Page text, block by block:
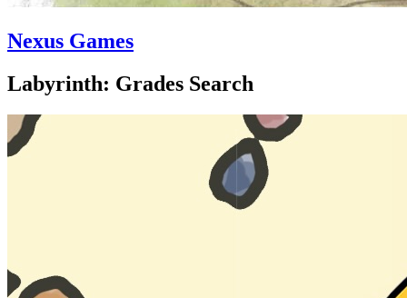
Nexus Games
Labyrinth: Grades Search